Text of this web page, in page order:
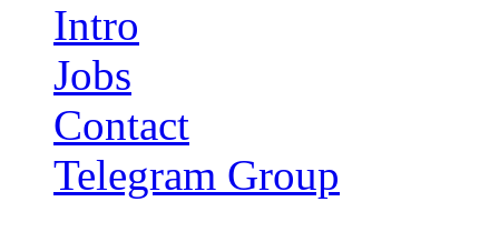
Intro
Jobs
Contact
Telegram Group